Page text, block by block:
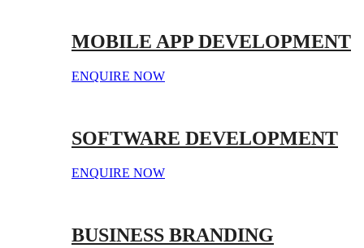
MOBILE APP DEVELOPMENT
ENQUIRE NOW
SOFTWARE DEVELOPMENT
ENQUIRE NOW
BUSINESS BRANDING